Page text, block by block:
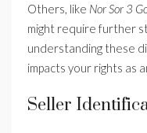
Others, like Nor Sor 3
might require further
understanding these
impacts your rights as
Seller